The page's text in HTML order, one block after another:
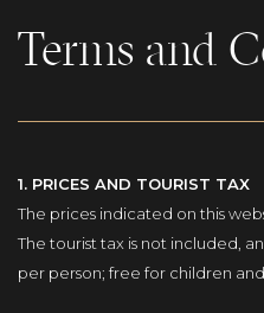
Terms and
1. PRICES AND TOURIST TAX
The prices indicated on this
The tourist tax is not included,
per person; free for children